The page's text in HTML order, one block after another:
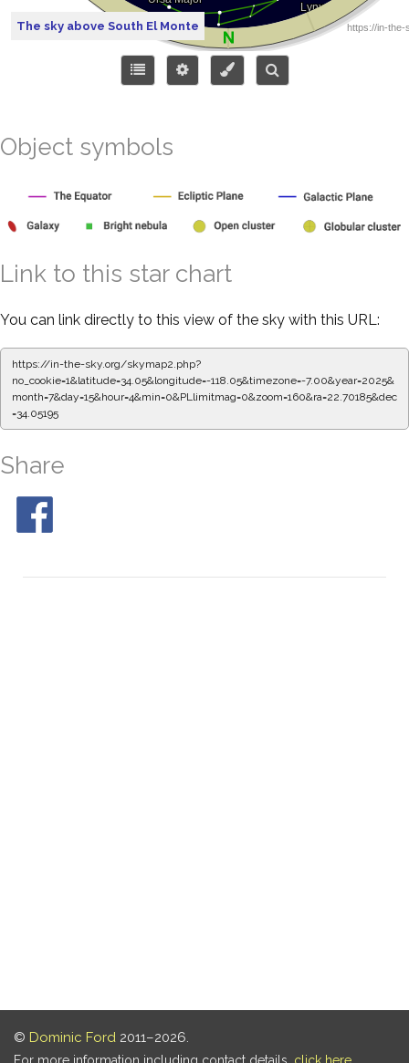
The sky above South El Monte
Object symbols
Link to this star chart
You can link directly to this view of the sky with this URL:
https://in-the-sky.org/skymap2.php?
no_cookie=1&latitude=34.05&longitude=-118.05&timezone=-7.00&year=2025&
month=7&day=15&hour=4&min=0&PLlimitmag=0&zoom=160&ra=22.70185&dec
=34.05195
Share
© Dominic Ford 2011–2026.